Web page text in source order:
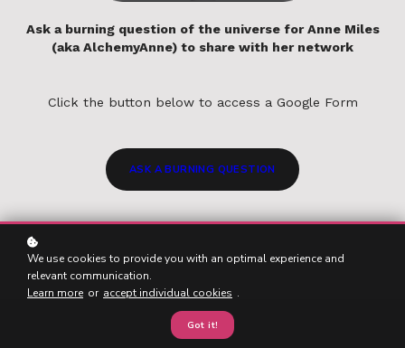
Ask a burning question of the universe for Anne Miles
(aka AlchemyAnne) to share with her network
Click the button below to access a Google Form
ASK A BURNING QUESTION
We use cookies to provide you with an optimal experience and
relevant communication.
Learn more or accept individual cookies .
Got it!